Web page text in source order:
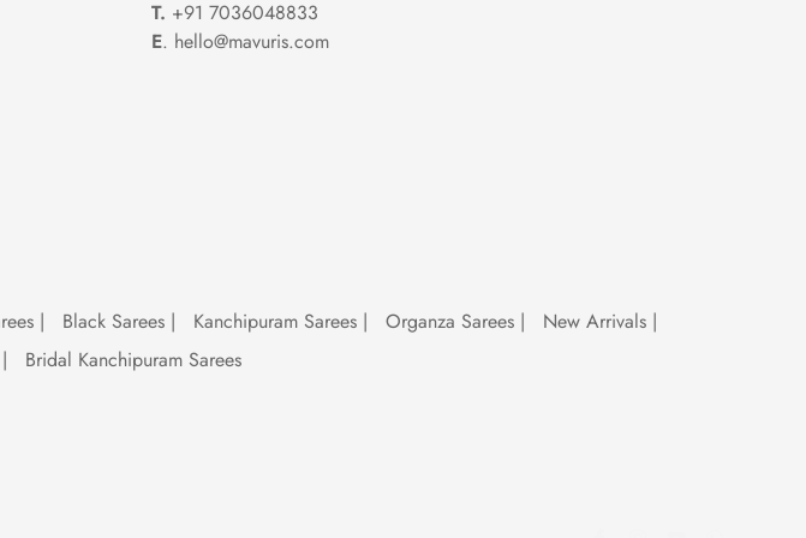
get better with time. From
inner desi diva or making a statement at a cocktail party, a sequence
T. +91 7036048833
E. hello@mavuris.com
| Black Sarees | Kanchipuram Sarees | Organza Sarees | New Arrivals |
| Bridal Kanchipuram Sarees